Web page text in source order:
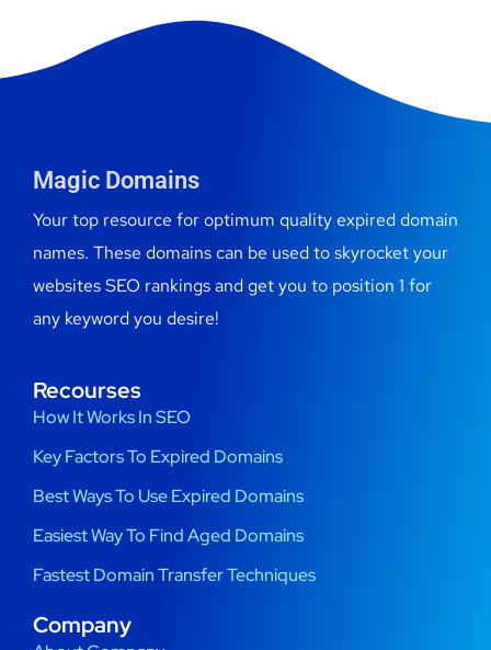
Magic Domains
Your top resource for optimum quality expired domain
names. These domains can be used to skyrocket your
websites SEO rankings and get you to position 1 for
any keyword you desire!
Recourses
How It Works In SEO
Key Factors To Expired Domains
Best Ways To Use Expired Domains
Easiest Way To Find Aged Domains
Fastest Domain Transfer Techniques
Company